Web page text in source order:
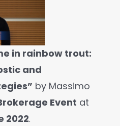
in rainbow trout:
and
by Massimo
Event at
2022.